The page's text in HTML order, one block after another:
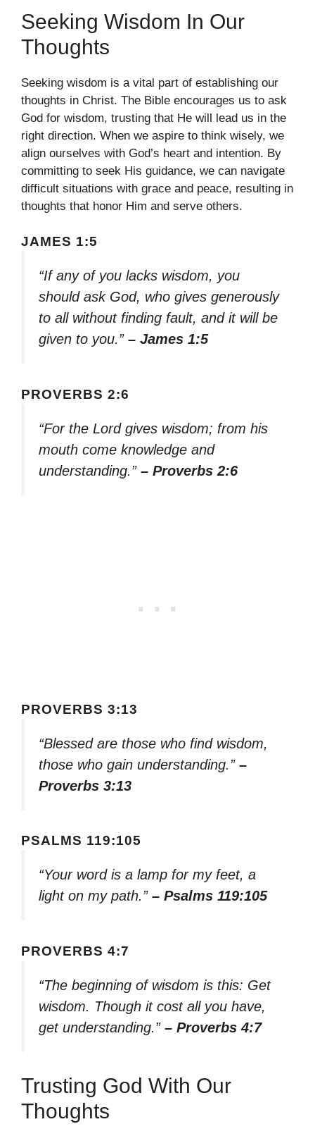
Seeking Wisdom In Our
Thoughts
Seeking wisdom is a vital part of establishing our
thoughts in Christ. The Bible encourages us to ask
God for wisdom, trusting that He will lead us in the
right direction. When we aspire to think wisely, we
align ourselves with God’s heart and intention. By
committing to seek His guidance, we can navigate
difficult situations with grace and peace, resulting in
thoughts that honor Him and serve others.
JAMES 1:5
“If any of you lacks wisdom, you
should ask God, who gives generously
to all without finding fault, and it will be
given to you.” – James 1:5
PROVERBS 2:6
“For the Lord gives wisdom; from his
mouth come knowledge and
understanding.” – Proverbs 2:6
PROVERBS 3:13
“Blessed are those who find wisdom,
those who gain understanding.” –
Proverbs 3:13
PSALMS 119:105
“Your word is a lamp for my feet, a
light on my path.” – Psalms 119:105
PROVERBS 4:7
“The beginning of wisdom is this: Get
wisdom. Though it cost all you have,
get understanding.” – Proverbs 4:7
Trusting God With Our
Thoughts